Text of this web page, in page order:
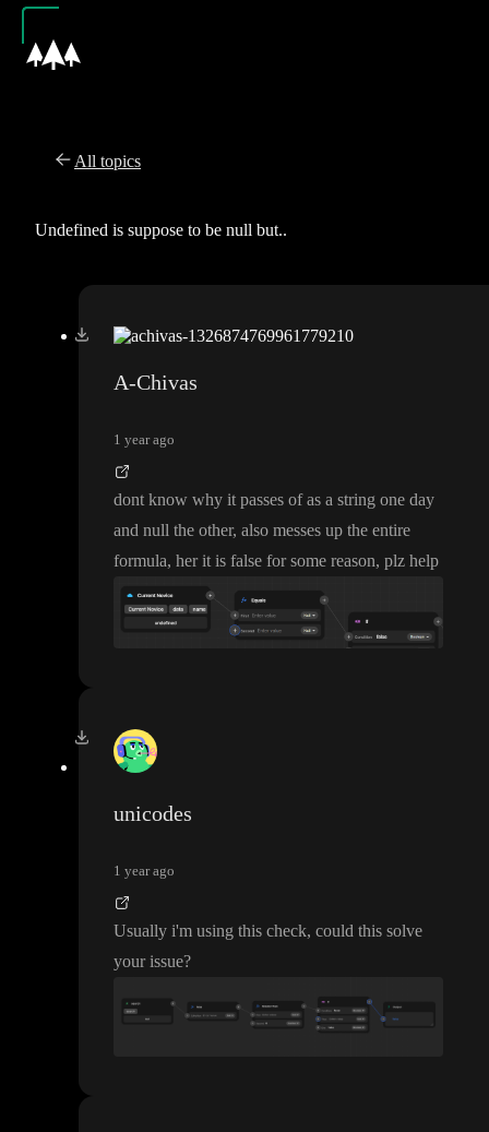
All topics
Undefined is suppose to be null but..
A-Chivas
1 year ago
dont know why it passes of as a string one day
and null the other, also messes up the entire
formula, her it is false for some reason, plz help
unicodes
1 year ago
Usually i'm using this check, could this solve
your issue?